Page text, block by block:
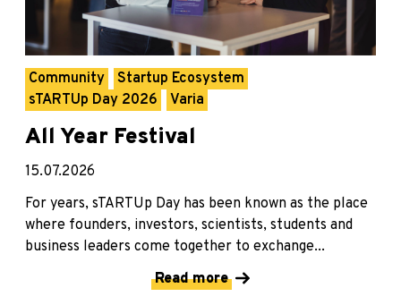
Community
Startup Ecosystem
sTARTUp Day 2026
Varia
All Year Festival
15.07.2026
For years, sTARTUp Day has been known as the place
where founders, investors, scientists, students and
business leaders come together to exchange...
Read more